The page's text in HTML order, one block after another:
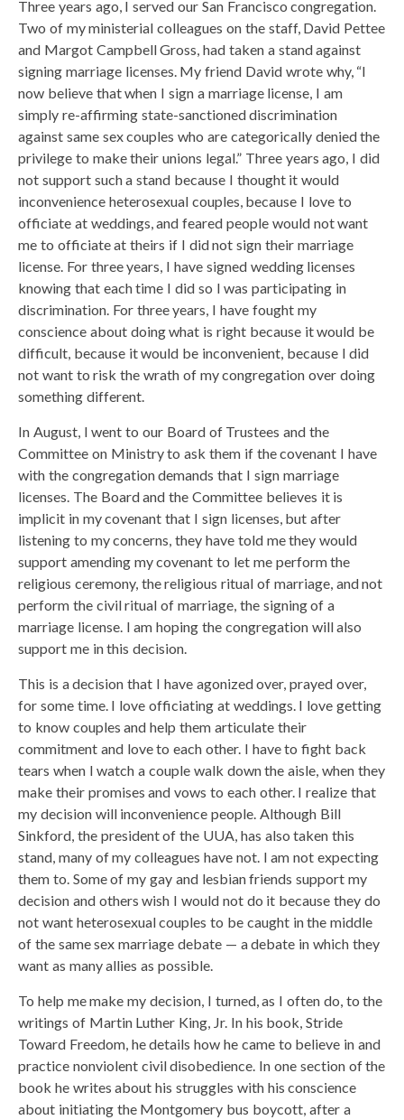
Three years ago, I served our San Francisco congregation.
Two of my ministerial colleagues on the staff, David Pettee
and Margot Campbell Gross, had taken a stand against
signing marriage licenses. My friend David wrote why, “I
now believe that when I sign a marriage license, I am
simply re-affirming state-sanctioned discrimination
against same sex couples who are categorically denied the
privilege to make their unions legal.” Three years ago, I did
not support such a stand because I thought it would
inconvenience heterosexual couples, because I love to
officiate at weddings, and feared people would not want
me to officiate at theirs if I did not sign their marriage
license. For three years, I have signed wedding licenses
knowing that each time I did so I was participating in
discrimination. For three years, I have fought my
conscience about doing what is right because it would be
difficult, because it would be inconvenient, because I did
not want to risk the wrath of my congregation over doing
something different.
In August, I went to our Board of Trustees and the
Committee on Ministry to ask them if the covenant I have
with the congregation demands that I sign marriage
licenses. The Board and the Committee believes it is
implicit in my covenant that I sign licenses, but after
listening to my concerns, they have told me they would
support amending my covenant to let me perform the
religious ceremony, the religious ritual of marriage, and not
perform the civil ritual of marriage, the signing of a
marriage license. I am hoping the congregation will also
support me in this decision.
This is a decision that I have agonized over, prayed over,
for some time. I love officiating at weddings. I love getting
to know couples and help them articulate their
commitment and love to each other. I have to fight back
tears when I watch a couple walk down the aisle, when they
make their promises and vows to each other. I realize that
my decision will inconvenience people. Although Bill
Sinkford, the president of the UUA, has also taken this
stand, many of my colleagues have not. I am not expecting
them to. Some of my gay and lesbian friends support my
decision and others wish I would not do it because they do
not want heterosexual couples to be caught in the middle
of the same sex marriage debate — a debate in which they
want as many allies as possible.
To help me make my decision, I turned, as I often do, to the
writings of Martin Luther King, Jr. In his book, Stride
Toward Freedom, he details how he came to believe in and
practice nonviolent civil disobedience. In one section of the
book he writes about his struggles with his conscience
about initiating the Montgomery bus boycott, after a